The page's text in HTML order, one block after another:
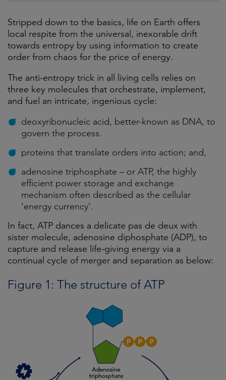
Stripped down to the basics, life on Earth offers
local respite from the universal, inexorable drift
towards entropy by using information to create
order from chaos for the price of energy.
The anti-entropy trick in all living cells relies on
three key molecules that orchestrate, implement,
and fuel an intricate, ingenious cycle:
deoxyribonucleic acid, better-known as DNA, to
govern the process.
proteins that translate orders into action; and,
adenosine triphosphate – or ATP, the highly
efficient power storage and exchange
mechanism often described as the cellular
‘energy currency’.
In fact, ATP dances a delicate pas de deux with
sister molecule, adenosine diphosphate (ADP), to
capture and release life-giving energy via a
continual cycle of merger and separation as below:
Figure 1: The structure of ATP